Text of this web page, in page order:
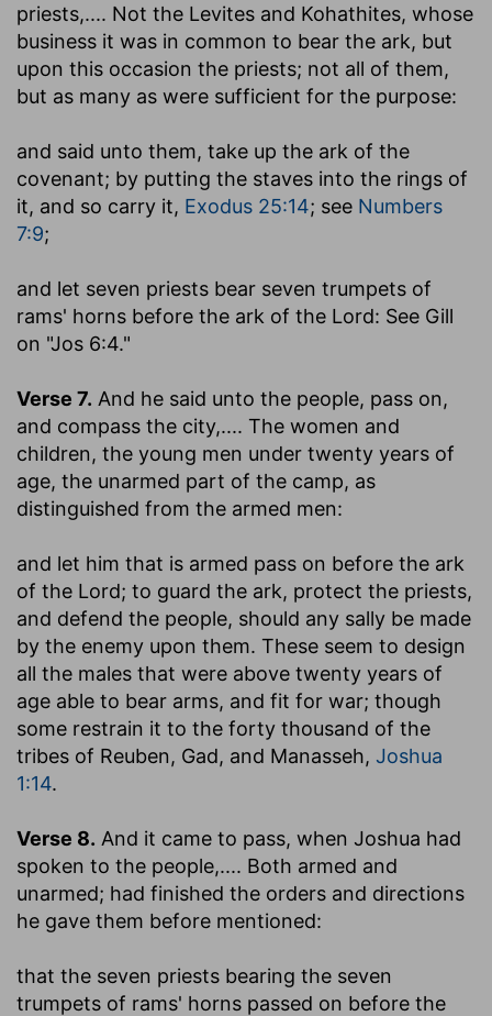
priests,.... Not the Levites and Kohathites, whose
business it was in common to bear the ark, but
upon this occasion the priests; not all of them,
but as many as were sufficient for the purpose:
and said unto them, take up the ark of the
covenant; by putting the staves into the rings of
it, and so carry it, Exodus 25:14; see Numbers
7:9;
and let seven priests bear seven trumpets of
rams' horns before the ark of the Lord: See Gill
on "Jos 6:4."
Verse 7. And he said unto the people, pass on,
and compass the city,.... The women and
children, the young men under twenty years of
age, the unarmed part of the camp, as
distinguished from the armed men:
and let him that is armed pass on before the ark
of the Lord; to guard the ark, protect the priests,
and defend the people, should any sally be made
by the enemy upon them. These seem to design
all the males that were above twenty years of
age able to bear arms, and fit for war; though
some restrain it to the forty thousand of the
tribes of Reuben, Gad, and Manasseh, Joshua
1:14.
Verse 8. And it came to pass, when Joshua had
spoken to the people,.... Both armed and
unarmed; had finished the orders and directions
he gave them before mentioned:
that the seven priests bearing the seven
trumpets of rams' horns passed on before the